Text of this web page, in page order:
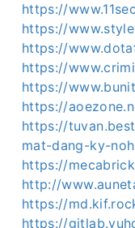
https://
https://
https://
https://
https://
https://
https://
mat-dang-ky-
https://
http://
https://
https://